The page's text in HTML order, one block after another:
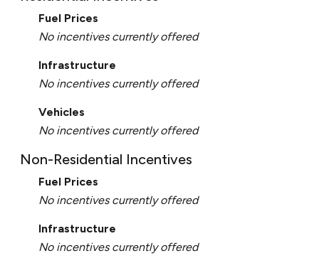
Fuel Prices
No incentives currently offered
Infrastructure
No incentives currently offered
Vehicles
No incentives currently offered
Non-Residential Incentives
Fuel Prices
No incentives currently offered
Infrastructure
No incentives currently offered